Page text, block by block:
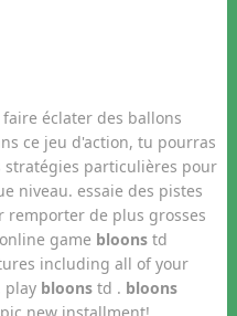
éclater des ballons
ce jeu d'action, tu pourras
particulières pour
niveau. essaie des pistes
remporter de plus grosses
game bloonstd
including all of your
play bloonstd . bloons